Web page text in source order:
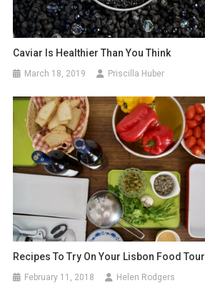
Caviar Is Healthier Than You Think
March 18, 2019 Priscilla Huber
Recipes To Try On Your Lisbon Food Tour
February 11, 2018 Helen Rodgers